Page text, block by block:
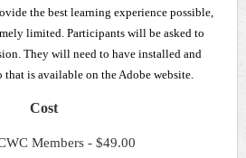
the best learning experience possible,
limited. Participants will be asked to
They will need to have installed and
is available on the Adobe website.
Cost
Members - $49.00